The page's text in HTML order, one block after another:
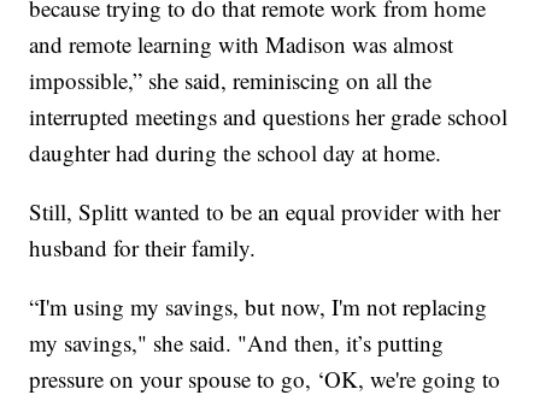
because trying to do that remote work from home
and remote learning with Madison was almost
impossible,” she said, reminiscing on all the
interrupted meetings and questions her grade school
daughter had during the school day at home.
Still, Splitt wanted to be an equal provider with her
husband for their family.
“I'm using my savings, but now, I'm not replacing
my savings," she said. "And then, it’s putting
pressure on your spouse to go, ‘OK, we're going to